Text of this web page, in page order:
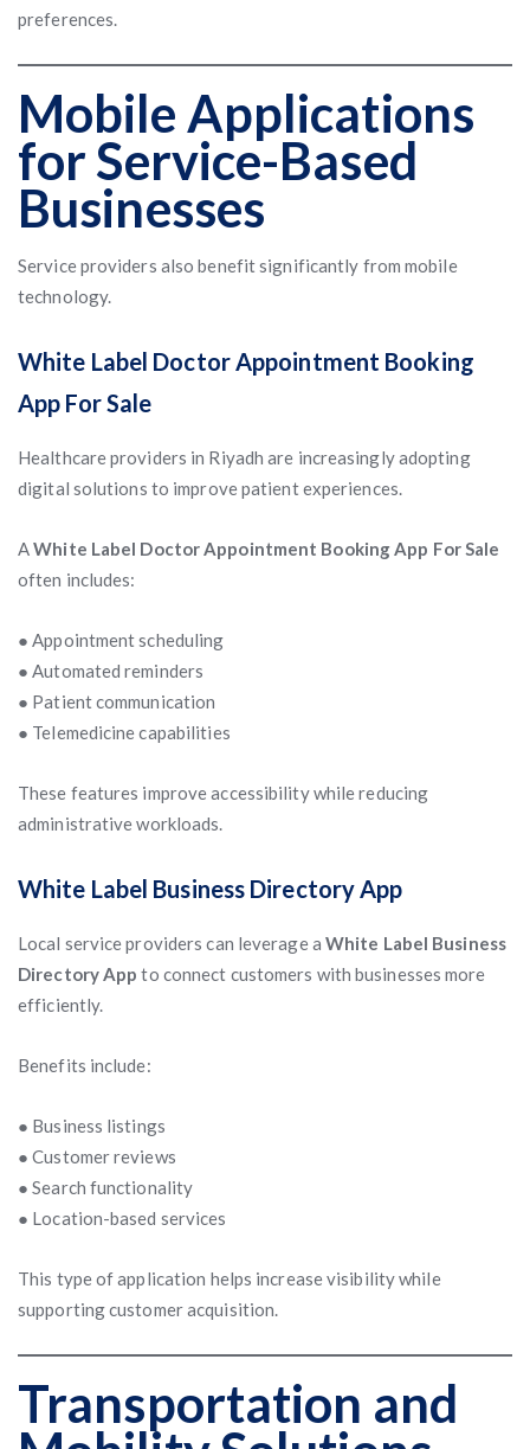
preferences.
Mobile Applications
for Service-Based
Businesses
Service providers also benefit significantly from mobile
technology.
White Label Doctor Appointment Booking
App For Sale
Healthcare providers in Riyadh are increasingly adopting
digital solutions to improve patient experiences.
AWhite Label Doctor Appointment Booking App For Sale
often includes:
● Appointment scheduling
● Automated reminders
● Patient communication
● Telemedicine capabilities
These features improve accessibility while reducing
administrative workloads.
White Label Business Directory App
Local service providers can leverage a White Label Business
Directory App to connect customers with businesses more
efficiently.
Benefits include:
● Business listings
● Customer reviews
● Search functionality
● Location-based services
This type of application helps increase visibility while
supporting customer acquisition.
Transportation and